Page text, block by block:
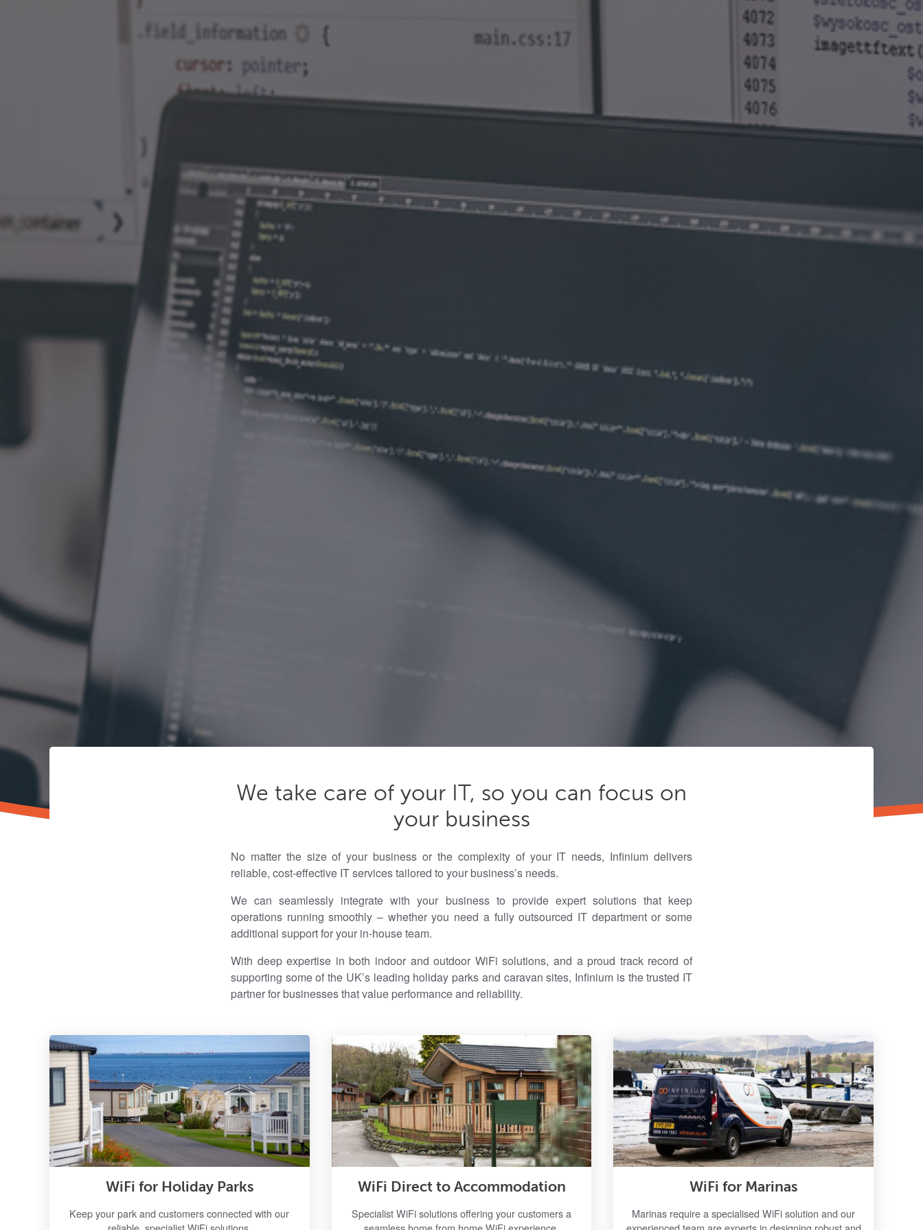
We take care of your IT, so you can focus on
your business
No matter the size of your business or the complexity of your IT needs, Infinium delivers
reliable, cost-effective IT services tailored to your business’s needs.
We can seamlessly integrate with your business to provide expert solutions that keep
operations running smoothly – whether you need a fully outsourced IT department or some
additional support for your in-house team.
With deep expertise in both indoor and outdoor WiFi solutions, and a proud track record of
supporting some of the UK’s leading holiday parks and caravan sites, Infinium is the trusted IT
partner for businesses that value performance and reliability.
WiFi for Holiday Parks
Keep your park and customers connected with our
WiFi Direct to Accommodation
Specialist WiFi solutions offering your customers a
WiFi for Marinas
Marinas require a specialised WiFi solution and our